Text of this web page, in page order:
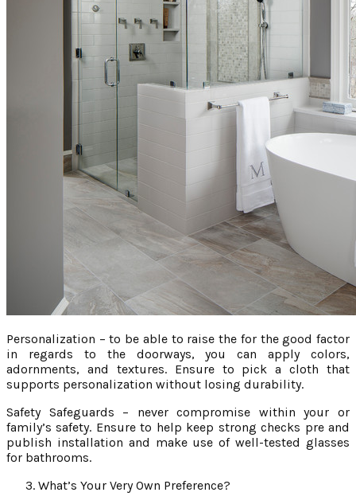
Personalization – to be able to raise the for the good factor
in regards to the doorways, you can apply colors,
adornments, and textures. Ensure to pick a cloth that
supports personalization without losing durability.
Safety Safeguards – never compromise within your or
family’s safety. Ensure to help keep strong checks pre and
publish installation and make use of well-tested glasses
for bathrooms.
What’s Your Very Own Preference?